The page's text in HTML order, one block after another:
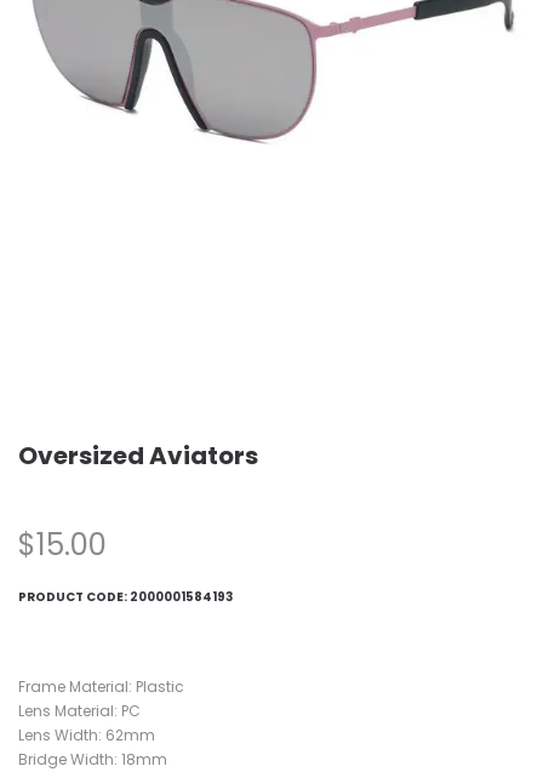
Oversized Aviators
$15.00
PRODUCT CODE: 2000001584193
Frame Material: Plastic
Lens Material: PC
Lens Width: 62mm
Bridge Width: 18mm